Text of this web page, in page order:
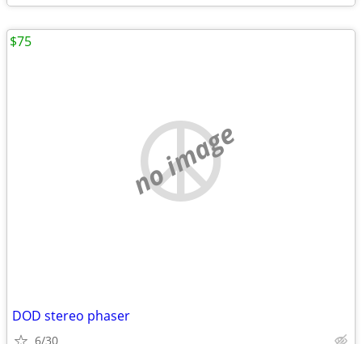
no image
DOD stereo phaser
6/30
$75